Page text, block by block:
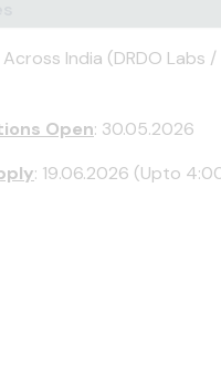
Across India (DRDO Labs /
Open: 30.05.2026
: 19.06.2026 (Upto